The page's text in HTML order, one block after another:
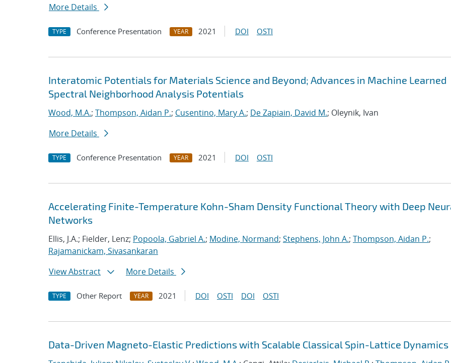
More Details
TYPE Conference Presentation YEAR 2021 DOI OSTI
Interatomic Potentials for Materials Science and Beyond; Advances in Machine Learned
Spectral Neighborhood Analysis Potentials
Wood, M.A.; Thompson, Aidan P.; Cusentino, Mary A.; De Zapiain, David M.; Oleynik, Ivan
More Details
TYPE Conference Presentation YEAR 2021 DOI OSTI
Accelerating Finite-Temperature Kohn-Sham Density Functional Theory with Deep
Networks
Ellis, J.A.; Fielder, Lenz; Popoola, Gabriel A.; Modine, Normand; Stephens, John A.; Thompson, Aidan P.;
Rajamanickam, Sivasankaran
View Abstract
More Details
TYPE Other Report YEAR 2021 DOI OSTI DOI OSTI
Data-Driven Magneto-Elastic Predictions with Scalable Classical Spin-Lattice Dynamics